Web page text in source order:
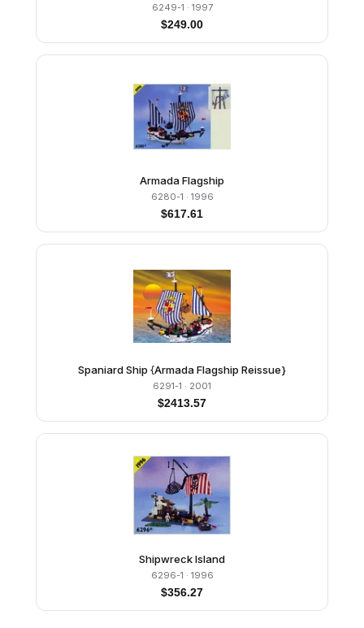
6249-1 · 1997
$249.00
Armada Flagship
6280-1 · 1996
$617.61
Spaniard Ship {Armada Flagship Reissue}
6291-1 · 2001
$2413.57
Shipwreck Island
6296-1 · 1996
$356.27